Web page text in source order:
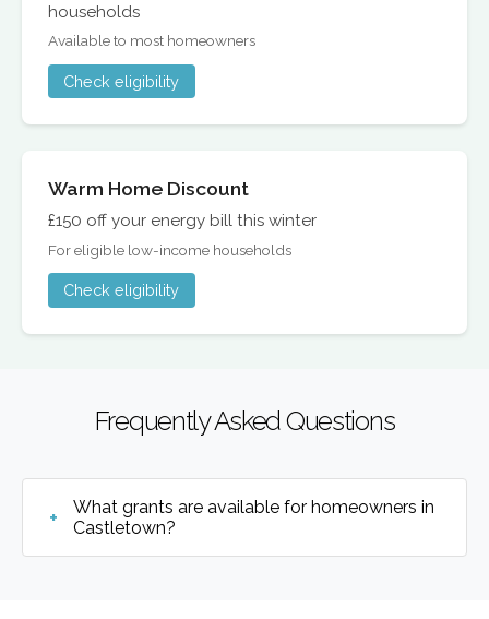
households
Available to most homeowners
Check eligibility
Warm Home Discount
£150 off your energy bill this winter
For eligible low-income households
Check eligibility
Frequently Asked Questions
What grants are available for homeowners in
Castletown?